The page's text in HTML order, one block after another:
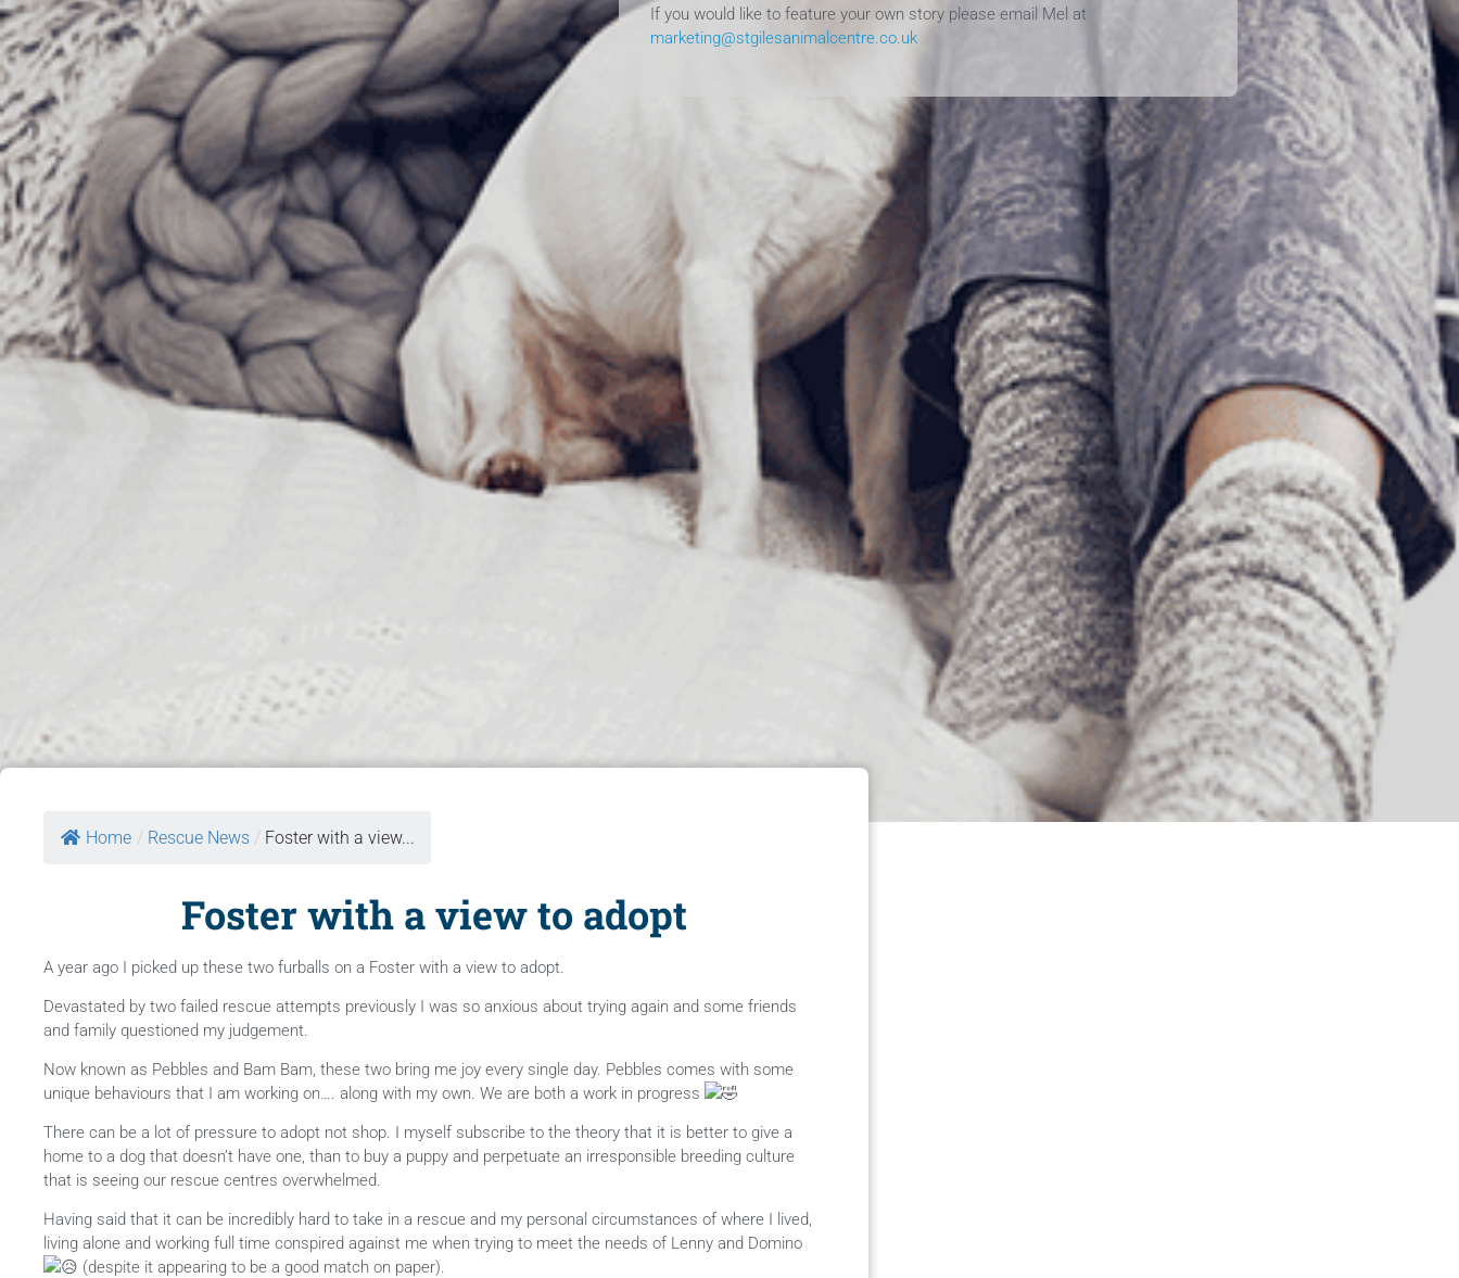
If you would like to feature your own story please email Mel at
marketing@stgilesanimalcentre.co.uk
Home / Rescue News / Foster with a view...
Foster with a view to adopt
A year ago I picked up these two furballs on a Foster with a view to adopt.
Devastated by two failed rescue attempts previously I was so anxious about trying again and some friends
and family questioned my judgement.
Now known as Pebbles and Bam Bam, these two bring me joy every single day. Pebbles comes with some
unique behaviours that I am working on…. along with my own. We are both a work in progress
There can be a lot of pressure to adopt not shop. I myself subscribe to the theory that it is better to give a
home to a dog that doesn’t have one, than to buy a puppy and perpetuate an irresponsible breeding culture
that is seeing our rescue centres overwhelmed.
Having said that it can be incredibly hard to take in a rescue and my personal circumstances of where I lived,
living alone and working full time conspired against me when trying to meet the needs of Lenny and Domino
(despite it appearing to be a good match on paper).